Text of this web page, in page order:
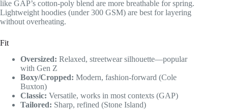
like GAP’s cotton-poly blend are more breathable for spring.
Lightweight hoodies (under 300 GSM) are best for layering
without overheating.
Fit
Oversized: Relaxed, streetwear silhouette—popular
with Gen Z
Boxy/Cropped: Modern, fashion-forward (Cole
Buxton)
Classic: Versatile, works in most contexts (GAP)
Tailored: Sharp, refined (Stone Island)